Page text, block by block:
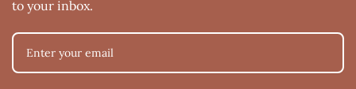
to your inbox.